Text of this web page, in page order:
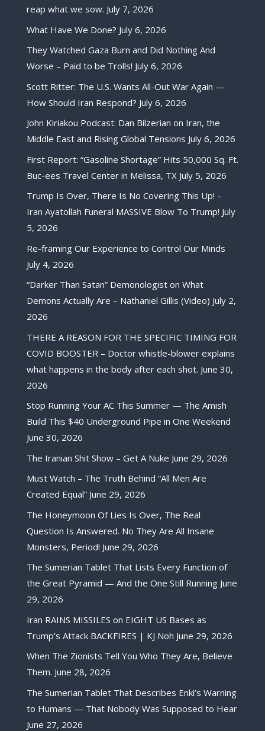
reap what we sow. July 7, 2026
What Have We Done? July 6, 2026
They Watched Gaza Burn and Did Nothing And
Worse – Paid to be Trolls! July 6, 2026
Scott Ritter: The U.S. Wants All-Out War Again —
How Should Iran Respond? July 6, 2026
John Kiriakou Podcast: Dan Bilzerian on Iran, the
Middle East and Rising Global Tensions July 6, 2026
First Report: “Gasoline Shortage” Hits 50,000 Sq. Ft.
Buc-ees Travel Center in Melissa, TX July 5, 2026
Trump Is Over, There Is No Covering This Up! –
Iran Ayatollah Funeral MASSIVE Blow To Trump! July
5, 2026
Re-framing Our Experience to Control Our Minds
July 4, 2026
“Darker Than Satan” Demonologist on What
Demons Actually Are – Nathaniel Gillis (Video) July 2,
2026
THERE A REASON FOR THE SPECIFIC TIMING FOR
COVID BOOSTER – Doctor whistle-blower explains
what happens in the body after each shot. June 30,
2026
Stop Running Your AC This Summer — The Amish
Build This $40 Underground Pipe in One Weekend
June 30, 2026
The Iranian Shit Show – Get A Nuke June 29, 2026
Must Watch – The Truth Behind “All Men Are
Created Equal” June 29, 2026
The Honeymoon Of Lies Is Over, The Real
Question Is Answered. No They Are All Insane
Monsters, Period! June 29, 2026
The Sumerian Tablet That Lists Every Function of
the Great Pyramid — And the One Still Running June
29, 2026
Iran RAINS MISSILES on EIGHT US Bases as
Trump’s Attack BACKFIRES | KJ Noh June 29, 2026
When The Zionists Tell You Who They Are, Believe
Them. June 28, 2026
The Sumerian Tablet That Describes Enki’s Warning
to Humans — That Nobody Was Supposed to Hear
June 27, 2026